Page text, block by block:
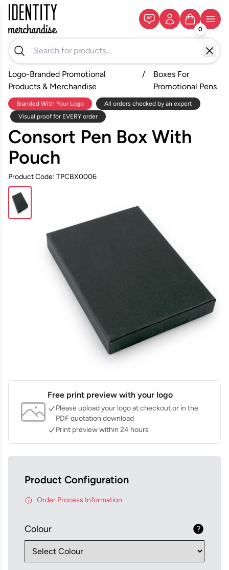
0
Logo-Branded Promotional
Products & Merchandise
/
Boxes For
Promotional Pens
Branded With Your Logo
All orders checked by an expert
Visual proof for EVERY order
Consort Pen Box With
Pouch
Product Code: TPCBX0006
Free print preview with your logo
Please upload your logo at checkout or in the
PDF quotation download
Print preview within 24 hours
Product Configuration
Order Process Information
Colour